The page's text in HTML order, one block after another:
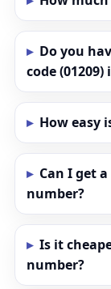
Do you
code
How easy
Can I get
number?
Is it
number?